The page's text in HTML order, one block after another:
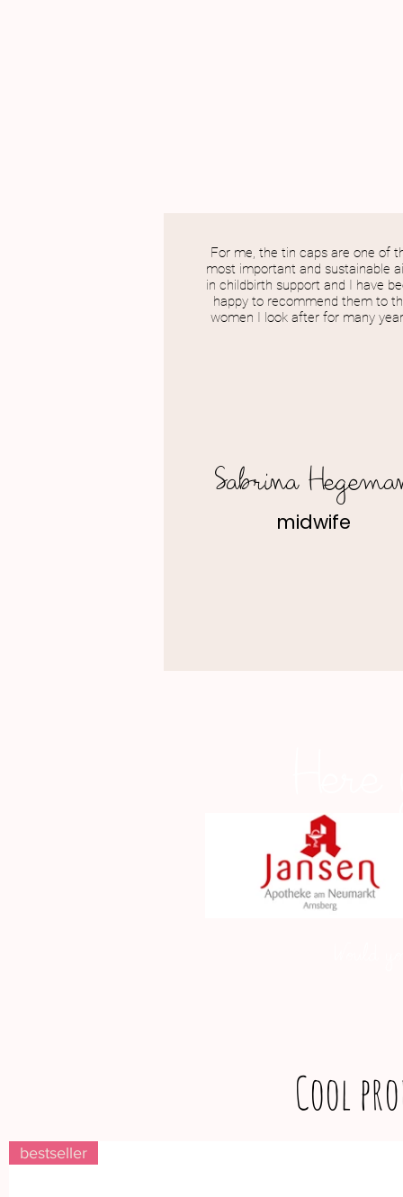
For me, the tin caps are one of
most important and sustainable
in childbirth support and I have
happy to recommend them to
women I look after for many
Sabrina
midwife
Cool
bestseller